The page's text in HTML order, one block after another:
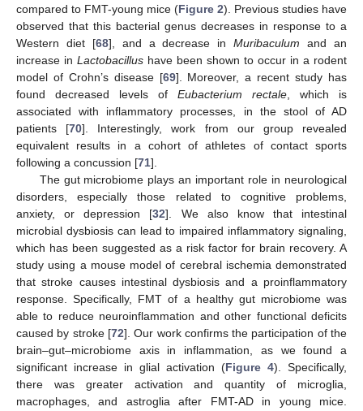
compared to FMT-young mice (Figure 2). Previous studies have
observed that this bacterial genus decreases in response to a
Western diet [68], and a decrease inMuribaculum and an
increase in Lactobacillus have been shown to occur in a rodent
model of Crohn’s disease [69]. Moreover, a recent study has
found decreased levels of Eubacterium rectale , which is
associated with inflammatory processes, in the stool of AD
patients [70]. Interestingly, work from our group revealed
equivalent results in a cohort of athletes of contact sports
following a concussion [71].
The gut microbiome plays an important role in neurological
disorders, especially those related to cognitive problems,
anxiety, or depression [32]. We also know that intestinal
microbial dysbiosis can lead to impaired inflammatory signaling,
which has been suggested as a risk factor for brain recovery. A
study using a mouse model of cerebral ischemia demonstrated
that stroke causes intestinal dysbiosis and a proinflammatory
response. Specifically, FMT of a healthy gut microbiome was
able to reduce neuroinflammation and other functional deficits
caused by stroke [72]. Our work confirms the participation of the
brain–gut–microbiome axis in inflammation, as we found a
significant increase in glial activation (Figure 4). Specifically,
there was greater activation and quantity of microglia,
macrophages, and astroglia after FMT-AD in young mice.